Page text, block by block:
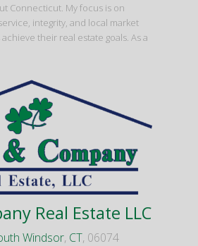
Connecticut. My focus is on
integrity, and local market
their real estate goals. As a
Real Estate LLC
Windsor, CT, 06074